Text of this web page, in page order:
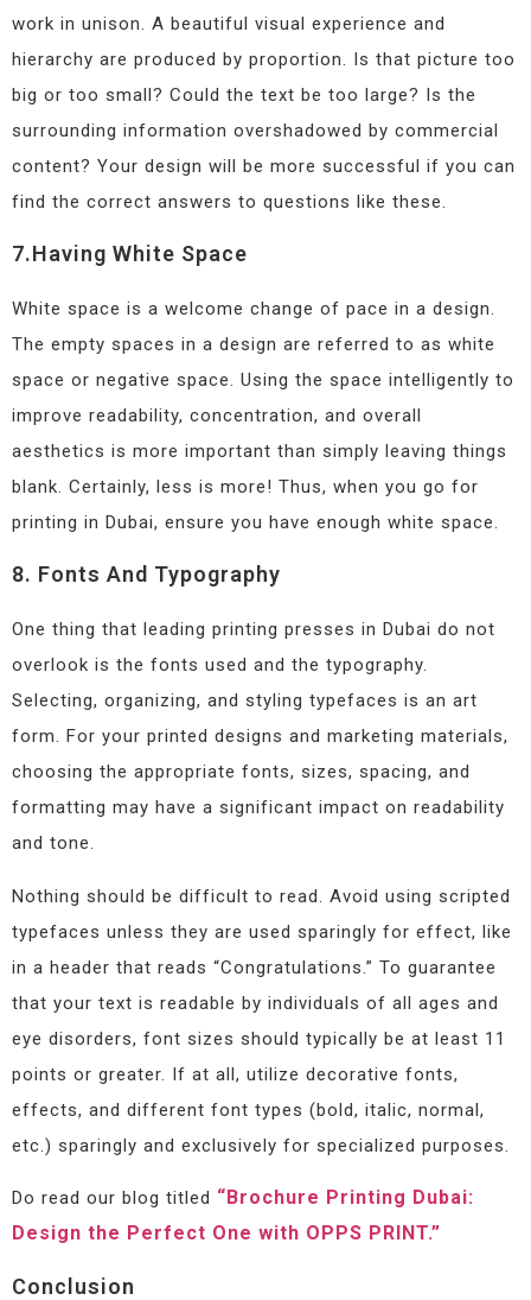
work in unison. A beautiful visual experience and
hierarchy are produced by proportion. Is that picture too
big or too small? Could the text be too large? Is the
surrounding information overshadowed by commercial
content? Your design will be more successful if you can
find the correct answers to questions like these.
7.Having White Space
White space is a welcome change of pace in a design.
The empty spaces in a design are referred to as white
space or negative space. Using the space intelligently to
improve readability, concentration, and overall
aesthetics is more important than simply leaving things
blank. Certainly, less is more! Thus, when you go for
printing in Dubai, ensure you have enough white space.
8. Fonts And Typography
One thing that leading printing presses in Dubai do not
overlook is the fonts used and the typography.
Selecting, organizing, and styling typefaces is an art
form. For your printed designs and marketing materials,
choosing the appropriate fonts, sizes, spacing, and
formatting may have a significant impact on readability
and tone.
Nothing should be difficult to read. Avoid using scripted
typefaces unless they are used sparingly for effect, like
in a header that reads “Congratulations.” To guarantee
that your text is readable by individuals of all ages and
eye disorders, font sizes should typically be at least 11
points or greater. If at all, utilize decorative fonts,
effects, and different font types (bold, italic, normal,
etc.) sparingly and exclusively for specialized purposes.
Do read our blog titled “Brochure Printing Dubai:
Design the Perfect One with OPPS PRINT.”
Conclusion